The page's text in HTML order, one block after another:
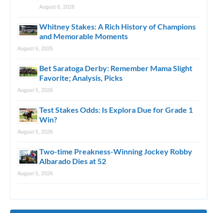
August 6, 2026
Whitney Stakes: A Rich History of Champions
and Memorable Moments
August 6, 2026
Bet Saratoga Derby: Remember Mama Slight
Favorite; Analysis, Picks
August 5, 2026
Test Stakes Odds: Is Explora Due for Grade 1
Win?
August 5, 2026
Two-time Preakness-Winning Jockey Robby
Albarado Dies at 52
August 5, 2026